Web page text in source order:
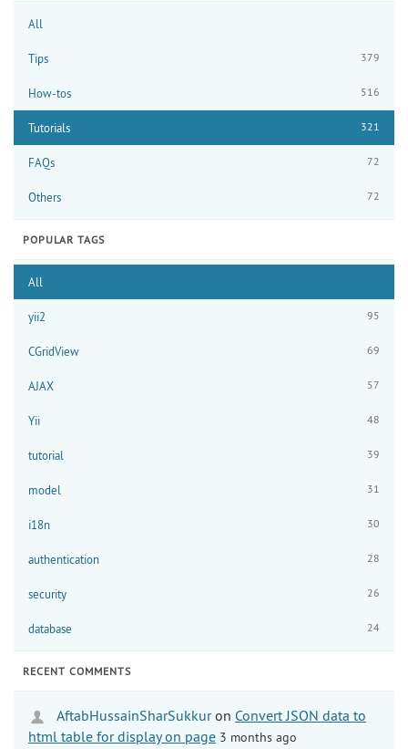
All
Tips 379
How-tos 516
Tutorials 321
FAQs 72
Others 72
POPULAR TAGS
All
yii2 95
CGridView 69
AJAX 57
Yii 48
tutorial 39
model 31
i18n 30
authentication 28
security 26
database 24
RECENT COMMENTS
AftabHussainSharSukkuron Convert JSON data to
html table for display on page 3 months ago